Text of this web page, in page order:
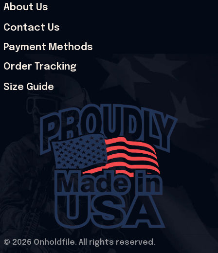
About Us
Contact Us
Payment Methods
Order Tracking
Size Guide
© 2026 Onholdfile. All rights reserved.